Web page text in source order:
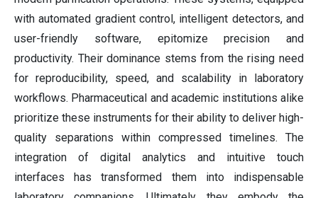
with automated gradient control, intelligent detectors, and
user-friendly software, epitomize precision and
productivity. Their dominance stems from the rising need
for reproducibility, speed, and scalability in laboratory
workflows. Pharmaceutical and academic institutions alike
prioritize these instruments for their ability to deliver high-
quality separations within compressed timelines. The
integration of digital analytics and intuitive touch
interfaces has transformed them into indispensable